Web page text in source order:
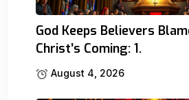
God Keeps Believers
Christ’s Coming: 1.
August 4, 2026